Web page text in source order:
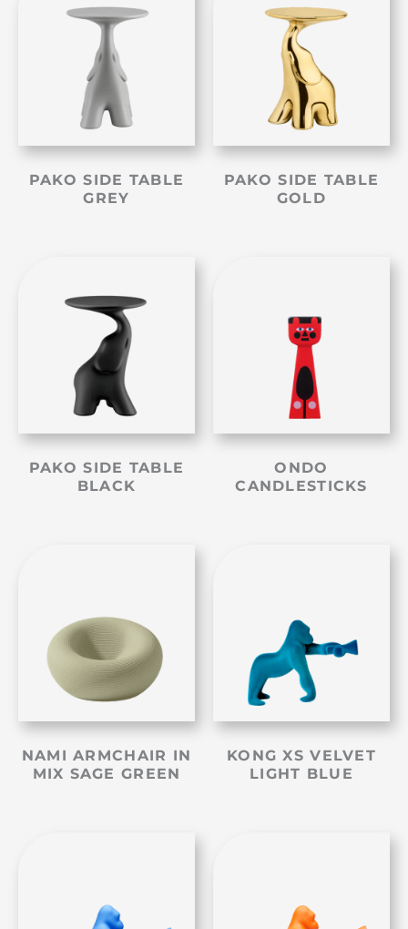
PAKO SIDE TABLE
GREY
PAKO SIDE TABLE
GOLD
PAKO SIDE TABLE
BLACK
ONDO
CANDLESTICKS
NAMI ARMCHAIR IN
MIX SAGE GREEN
KONG XS VELVET
LIGHT BLUE